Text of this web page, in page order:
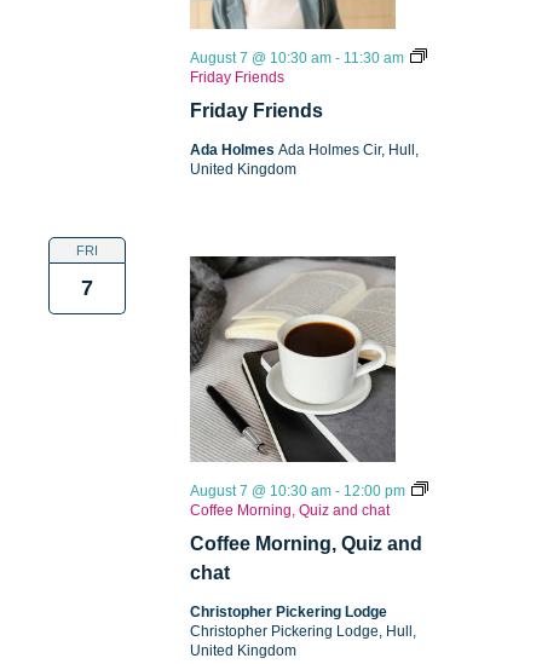
Friday Friends
August 7 @ 10:30 am - 11:30 am
Friday Friends
Ada Holmes Ada Holmes Cir, Hull,
United Kingdom
FRI
7
Coffee Morning, Quiz and
chat
August 7 @ 10:30 am - 12:00 pm
Coffee Morning, Quiz and chat
Christopher Pickering Lodge
Christopher Pickering Lodge, Hull,
United Kingdom